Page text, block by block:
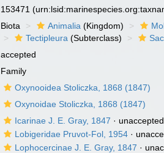
153471
Biota Animalia (Kingdom)
Tectipleura (Subterclass)
accepted
Family
Oxynooidea Stoliczka, 1868 (1847)
Oxynoidae Stoliczka, 1868 (1847)
Icarinae J. E. Gray, 1847 · unaccepted
Lobigeridae Pruvot-Fol, 1954 ·
Lophocercinae J. E. Gray, 1847 ·